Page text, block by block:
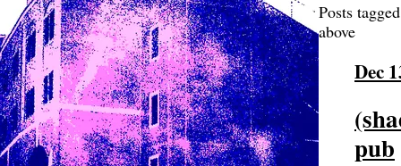
Posts
above
Dec
pub